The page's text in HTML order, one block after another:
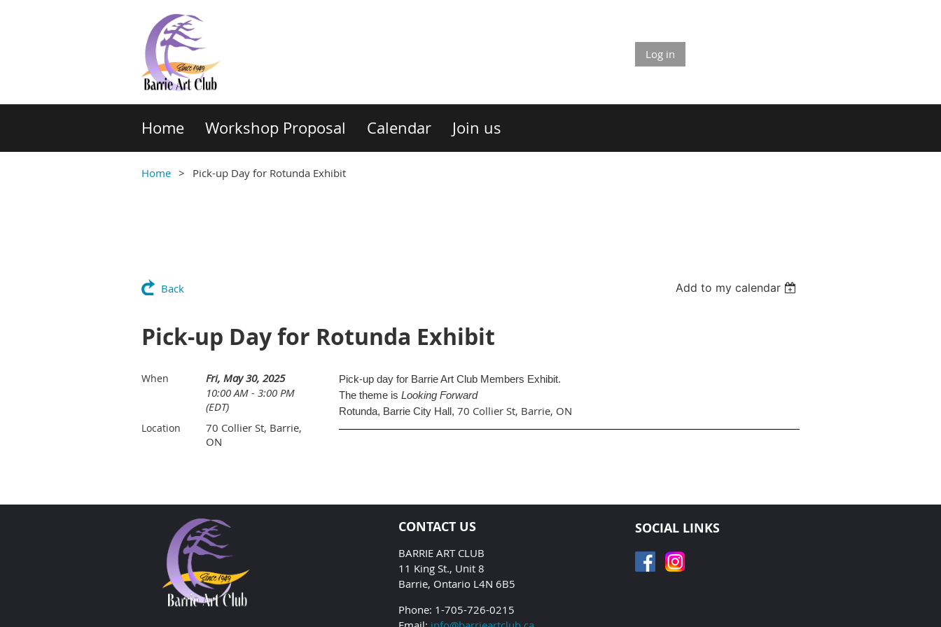
Log in
Home Workshop Proposal Calendar Join us
Home Pick-up Day for Rotunda Exhibit
Back Add to my calendar
Pick-up Day for Rotunda Exhibit
When
Fri, May 30, 2025
10:00 AM - 3:00 PM
(EDT)
Location
70 Collier St, Barrie,
ON
Pick-up day for Barrie Art Club Members Exhibit.
The theme is Looking Forward
Rotunda, Barrie City Hall, 70 Collier St, Barrie, ON
CONTACT US
BARRIE ART CLUB
11 King St., Unit 8
Barrie, Ontario L4N 6B5
Phone: 1-705-726-0215
SOCIAL LINKS